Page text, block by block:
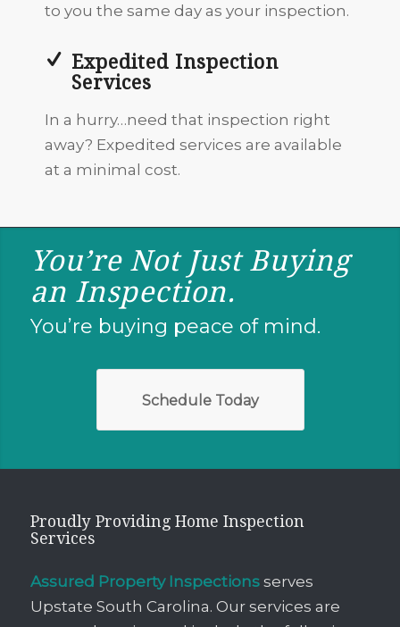
to you the same day as your inspection.
Expedited Inspection
Services
In a hurry…need that inspection right
away? Expedited services are available
at a minimal cost.
You’re Not Just Buying
an Inspection.
You’re buying peace of mind.
Schedule Today
Proudly Providing Home Inspection
Services
Assured Property Inspectionsserves
Upstate South Carolina. Our services are